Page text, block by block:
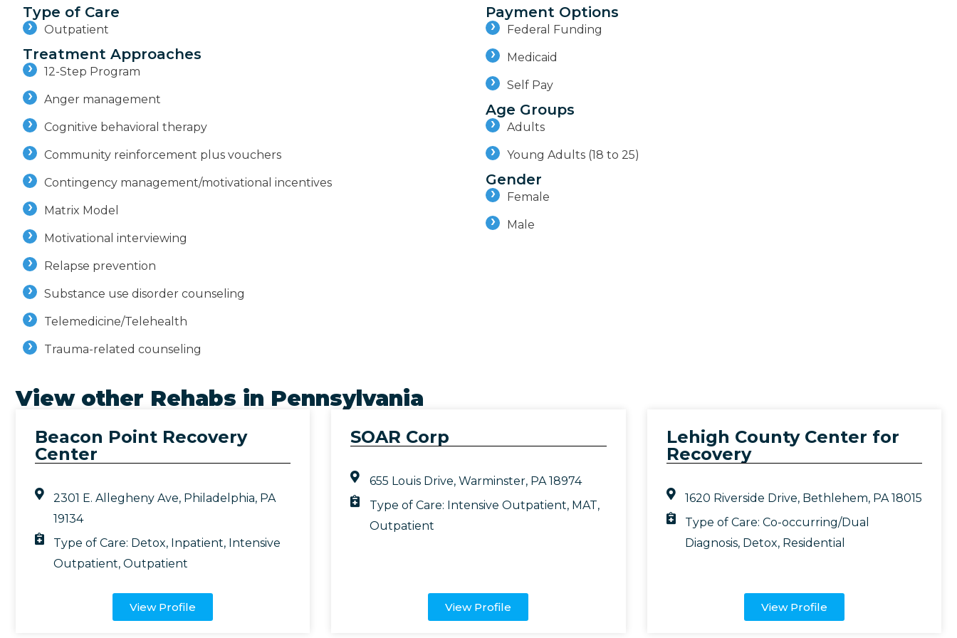
Type of Care
Outpatient
Treatment Approaches
12-Step Program
Anger management
Cognitive behavioral therapy
Community reinforcement plus vouchers
Contingency management/motivational incentives
Matrix Model
Motivational interviewing
Relapse prevention
Substance use disorder counseling
Telemedicine/Telehealth
Trauma-related counseling
Payment Options
Federal Funding
Medicaid
Self Pay
Age Groups
Adults
Young Adults (18 to 25)
Gender
Female
Male
View other Rehabs in Pennsylvania
Beacon Point Recovery
Center
2301 E. Allegheny Ave, Philadelphia, PA
19134
Type of Care: Detox, Inpatient, Intensive
Outpatient,Outpatient
View Profile
SOAR Corp
655 Louis Drive, Warminster, PA 18974
Type of Care: Intensive Outpatient, MAT,
Outpatient
View Profile
Lehigh County Center for
Recovery
1620 Riverside Drive, Bethlehem, PA 18015
Type of Care: Co-occurring/Dual
Diagnosis, Detox, Residential
View Profile